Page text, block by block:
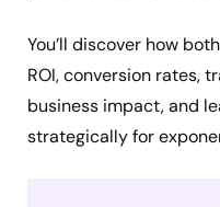
You’ll discover how
ROI, conversion rates,
business impact, and
strategically for